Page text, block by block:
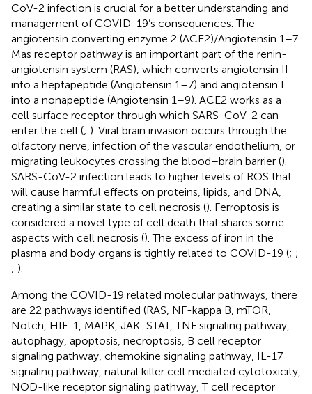
CoV-2 infection is crucial for a better understanding and
management of COVID-19’s consequences. The
angiotensin converting enzyme 2 (ACE2)/Angiotensin 1–7
Mas receptor pathway is an important part of the renin-
angiotensin system (RAS), which converts angiotensin II
into a heptapeptide (Angiotensin 1–7) and angiotensin I
into a nonapeptide (Angiotensin 1–9). ACE2 works as a
cell surface receptor through which SARS-CoV-2 can
enter the cell (; ). Viral brain invasion occurs through the
olfactory nerve, infection of the vascular endothelium, or
migrating leukocytes crossing the blood–brain barrier ().
SARS-CoV-2 infection leads to higher levels of ROS that
will cause harmful effects on proteins, lipids, and DNA,
creating a similar state to cell necrosis (). Ferroptosis is
considered a novel type of cell death that shares some
aspects with cell necrosis (). The excess of iron in the
plasma and body organs is tightly related to COVID-19 (; ;
; ).
Among the COVID-19 related molecular pathways, there
are 22 pathways identified (RAS, NF-kappa B, mTOR,
Notch, HIF-1, MAPK, JAK–STAT, TNF signaling pathway,
autophagy, apoptosis, necroptosis, B cell receptor
signaling pathway, chemokine signaling pathway, IL-17
signaling pathway, natural killer cell mediated cytotoxicity,
NOD-like receptor signaling pathway, T cell receptor